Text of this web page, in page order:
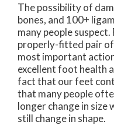
The possibility of
bones, and 100+
many people
properly-fitted pair of
most important
excellent foot health
fact that our feet
that many people
longer change in size
still change in shape.